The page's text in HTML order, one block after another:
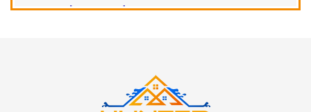
Horseshoe Bend